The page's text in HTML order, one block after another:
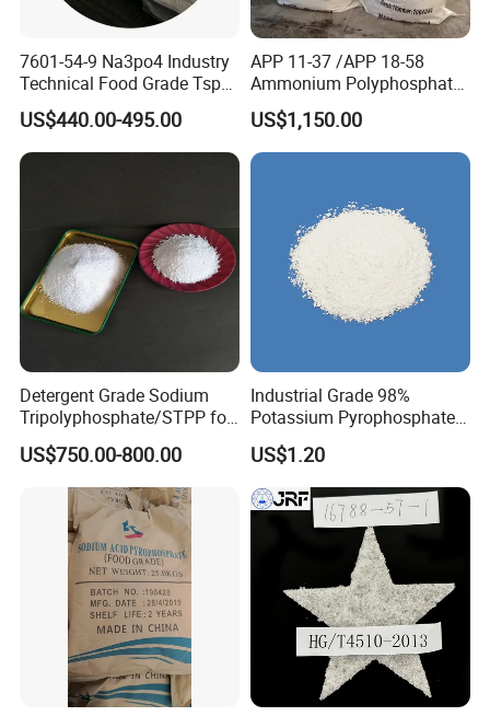
7601-54-9 Na3po4 Industry
Technical Food Grade Tsp
Tri Sodium Trisodium
Phosphate Price
US$440.00-495.00
APP 11-37 /APP 18-58
Ammonium Polyphosphate
Solution and Powder
US$1,150.00
Detergent Grade Sodium
Tripolyphosphate/STPP for
Soap Making
US$750.00-800.00
Industrial Grade 98%
Potassium Pyrophosphate
Tkpp
US$1.20